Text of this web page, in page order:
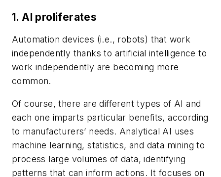
1. AI proliferates
Automation devices (i.e., robots) that work
independently thanks to artificial intelligence to
work independently are becoming more
common.
Of course, there are different types of AI and
each one imparts particular benefits, according
to manufacturers’ needs. Analytical AI uses
machine learning, statistics, and data mining to
process large volumes of data, identifying
patterns that can inform actions. It focuses on